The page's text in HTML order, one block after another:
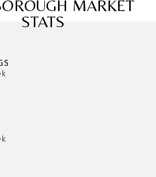
MARKET
STATS